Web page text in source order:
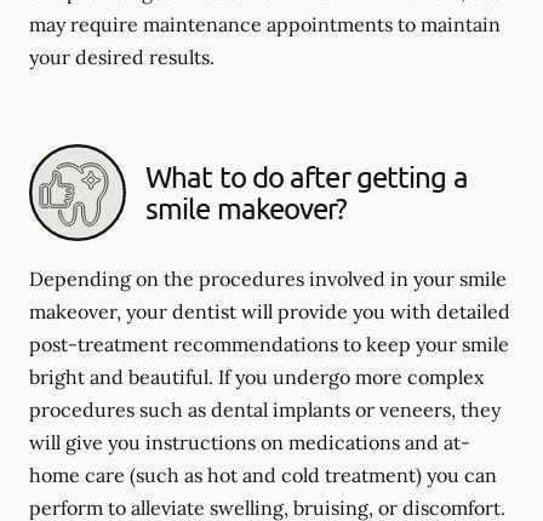
may require maintenance appointments to maintain
your desired results.
What to do after getting a
smile makeover?
Depending on the procedures involved in your smile
makeover, your dentist will provide you with detailed
post-treatment recommendations to keep your smile
bright and beautiful. If you undergo more complex
procedures such as dental implants or veneers, they
will give you instructions on medications and at-
home care (such as hot and cold treatment) you can
perform to alleviate swelling, bruising, or discomfort.